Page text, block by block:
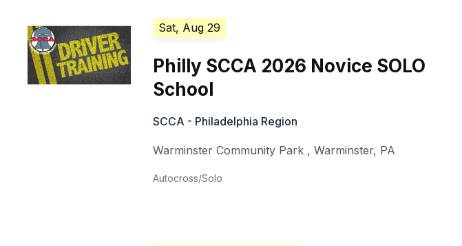
Sat, Aug 29
Philly SCCA 2026 Novice SOLO
School
SCCA - Philadelphia Region
Warminster Community Park ,Warminster, PA
Autocross/Solo